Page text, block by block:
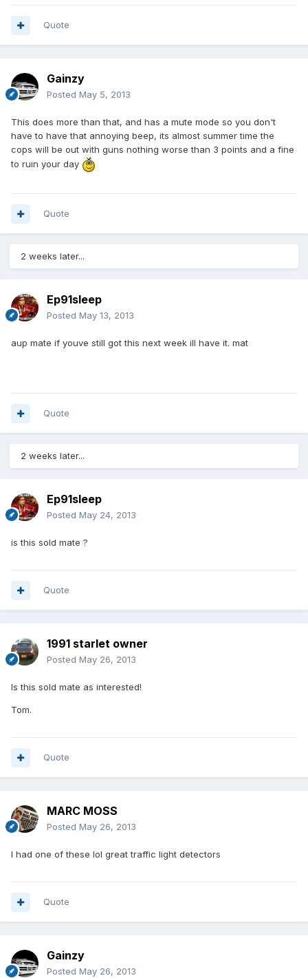
Quote
Gainzy
Posted May 5, 2013
This does more than that, and has a mute mode so you don't
have to have that annoying beep, its almost summer time the
cops will be out with guns nothing worse than 3 points and a fine
to ruin your day
Quote
2 weeks later...
Ep91sleep
Posted May 13, 2013
aup mate if youve still got this next week ill have it. mat
Quote
2 weeks later...
Ep91sleep
Posted May 24, 2013
is this sold mate ?
Quote
1991 starlet owner
Posted May 26, 2013
Is this sold mate as interested!
Tom.
Quote
MARC MOSS
Posted May 26, 2013
I had one of these lol great traffic light detectors
Quote
Gainzy
Posted May 26, 2013